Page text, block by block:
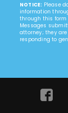
NOTICE: Please
information
through this
Messages
attorney; they
responding to